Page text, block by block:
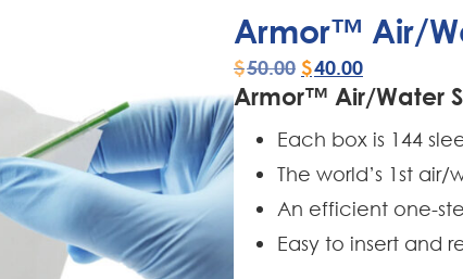
Armor™ Air/
$50.00 $40.00
Armor™ Air/Water
Each box is 144
The world’s 1st
An efficient one-
Easy to insert and